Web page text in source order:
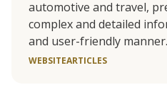
automotive and travel,
complex and detailed
and user-friendly manner.
WEBSITEARTICLES